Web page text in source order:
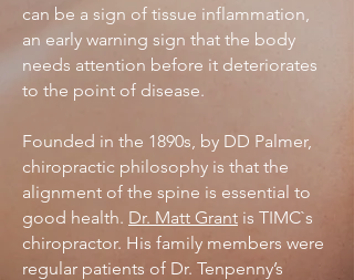
can be a sign of tissue inflammation,
an early warning sign that the body
needs attention before it deteriorates
to the point of disease.
Founded in the 1890s, by DD Palmer,
chiropractic philosophy is that the
alignment of the spine is essential to
good health. Dr. Matt Grant is TIMC`s
chiropractor. His family members were
regular patients of Dr. Tenpenny’s